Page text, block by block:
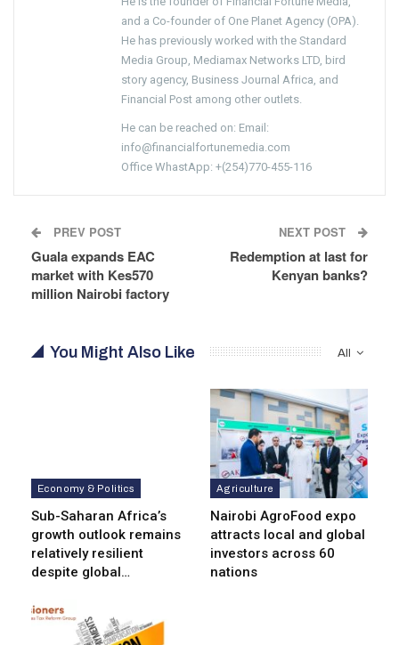
and a Co-founder of One Planet Agency (OPA).
He has previously worked with the Standard
Media Group, Mediamax Networks LTD, bird
story agency, Business Journal Africa, and
Financial Post among other outlets.
He can be reached on: Email:
info@financialfortunemedia.com
Office WhastApp: +(254)770-455-116
PREV POST
Guala expands EAC
market with Kes570
million Nairobi factory
NEXT POST
Redemption at last for
Kenyan banks?
All
You Might Also Like
Economy & Politics
Sub-Saharan Africa’s
growth outlook remains
relatively resilient
despite global…
Agriculture
Nairobi AgroFood expo
attracts local and global
investors across 60
nations